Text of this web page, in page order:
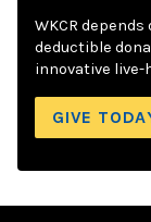
WKCR
deductible
innovative live-
GIVE